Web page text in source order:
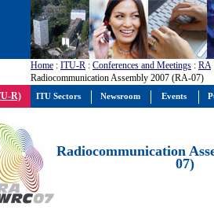
Home : ITU-R : Conferences and Meetings : RA
Radiocommunication Assembly 2007 (RA-07)
R)
Radiocommunication
07)
ITU Sectors Newsroom Events